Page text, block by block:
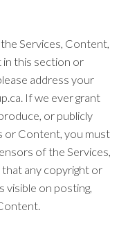
Services, Content,
this section or
address your
If we ever grant
or publicly
or Content, you must
of the Services,
any copyright or
visible on posting,